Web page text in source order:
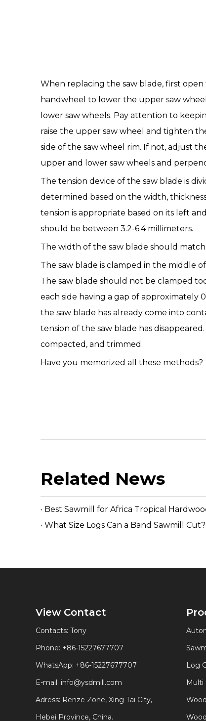
When replacing the saw blade, first
handwheel to lower the upper saw
lower saw wheels. Pay attention to
raise the upper saw wheel and tighten
side of the saw wheel rim. If not, adjust
upper and lower saw wheels and
The tension device of the saw blade is
determined based on the width,
tension is appropriate based on its left
should be between 3.2-6.4 millimeters.
The width of the saw blade should
The saw blade is clamped in the middle
The saw blade should not be clamped
each side having a gap of approximately
the saw blade has already come into
tension of the saw blade has
compacted, and trimmed.
Have you memorized all these methods?
Related News
Best Sawmill for Africa Tropical
What Size Logs Can a Band Sawmill
View Contact
Contacts: Tony
Phone: +86-15227677707
WhatsApp: +86-15227677707
E-mail: info@ysdmill.com
Adress: Renze Zone, Xing Tai City,
Hebei Province, China.
Log
Multi